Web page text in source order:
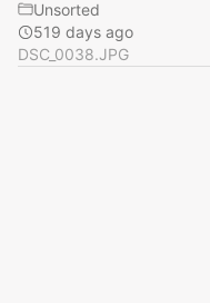
Unsorted
519 days ago
DSC_0038.JPG